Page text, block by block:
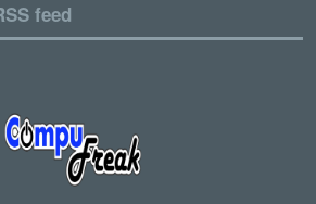
feed